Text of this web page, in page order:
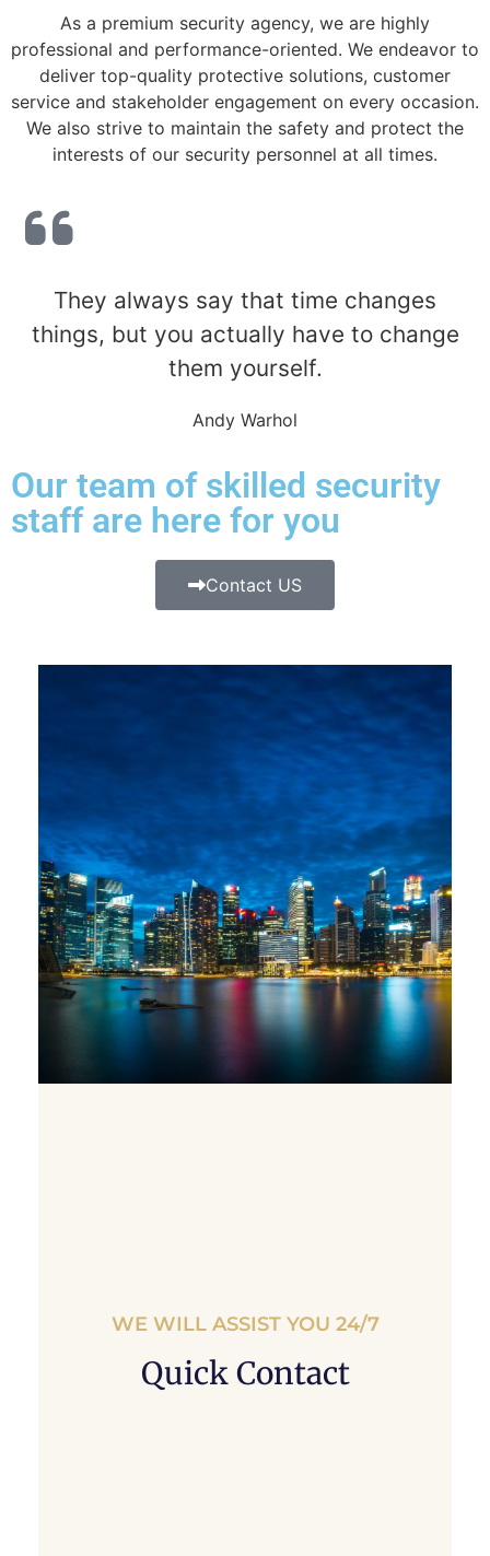
As a premium security agency, we are highly
professional and performance-oriented. We endeavor to
deliver top-quality protective solutions, customer
service and stakeholder engagement on every occasion.
We also strive to maintain the safety and protect the
interests of our security personnel at all times.
They always say that time changes
things, but you actually have to change
them yourself.
Andy Warhol
Our team of skilled security
staff are here for you
Contact US
WE WILL ASSIST YOU 24/7
Quick Contact